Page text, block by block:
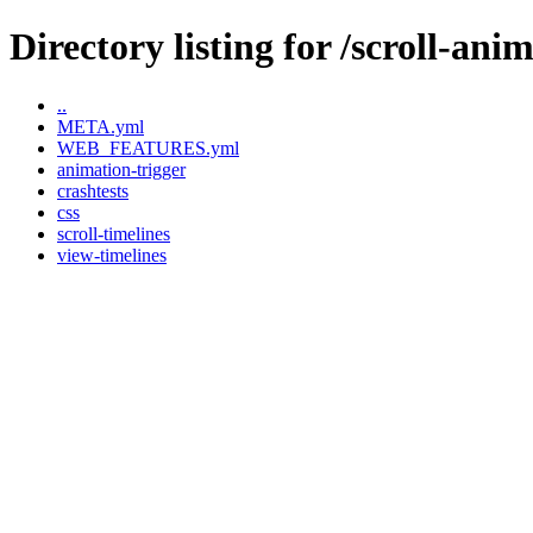
Directory listing for /scroll-
..
META.yml
WEB_FEATURES.yml
animation-trigger
crashtests
css
scroll-timelines
view-timelines